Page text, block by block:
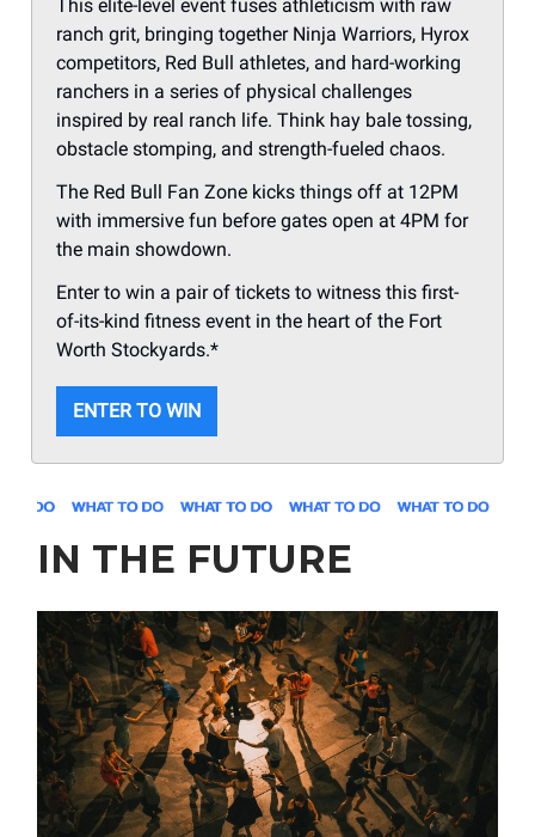
This elite-level event fuses athleticism with raw
ranch grit, bringing together Ninja Warriors, Hyrox
competitors, Red Bull athletes, and hard-working
ranchers in a series of physical challenges
inspired by real ranch life. Think hay bale tossing,
obstacle stomping, and strength-fueled chaos.
The Red Bull Fan Zone kicks things off at 12PM
with immersive fun before gates open at 4PM for
the main showdown.
Enter to win a pair of tickets to witness this first-
of-its-kind fitness event in the heart of the Fort
Worth Stockyards.*
ENTER TO WIN
IN THE FUTURE